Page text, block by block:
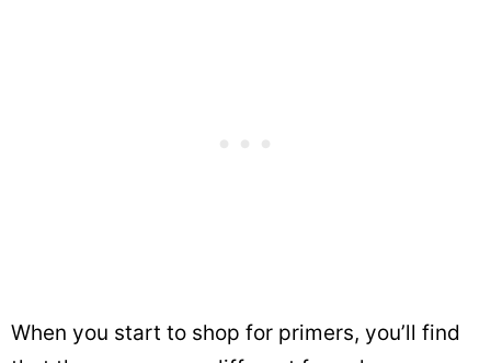
When you start to shop for primers, you’ll find